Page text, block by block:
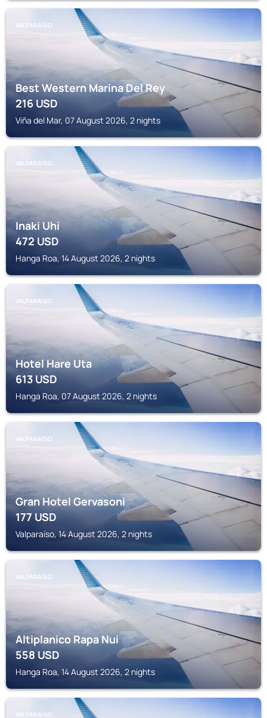
VALPARAÍSO
Best Western Marina Del Rey
216USD
Viña del Mar, 07 August 2026, 2 nights
VALPARAÍSO
Inaki Uhi
472USD
Hanga Roa, 14 August 2026, 2 nights
VALPARAÍSO
Hotel Hare Uta
613USD
Hanga Roa, 07 August 2026, 2 nights
VALPARAÍSO
Gran Hotel Gervasoni
177USD
Valparaíso, 14 August 2026, 2 nights
VALPARAÍSO
Altiplanico Rapa Nui
558USD
Hanga Roa, 14 August 2026, 2 nights
VALPARAÍSO